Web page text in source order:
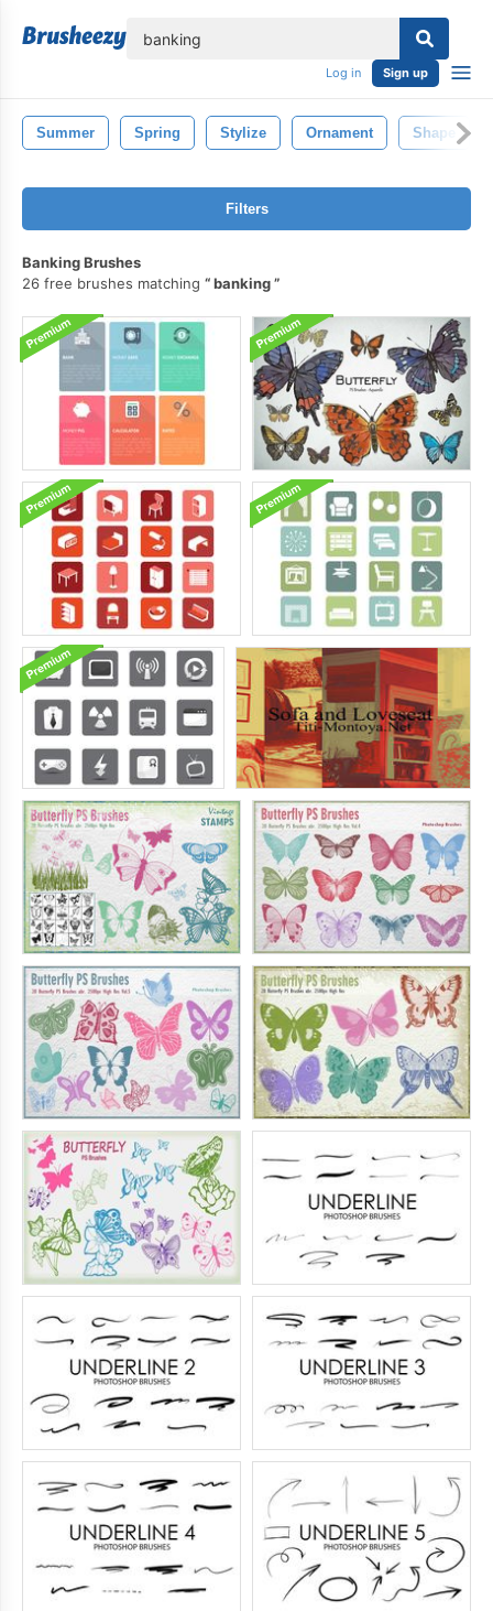
Log in Sign up
Summer Spring Stylize Ornament Shape
Filters
Banking Brushes
26 free brushes matching
banking